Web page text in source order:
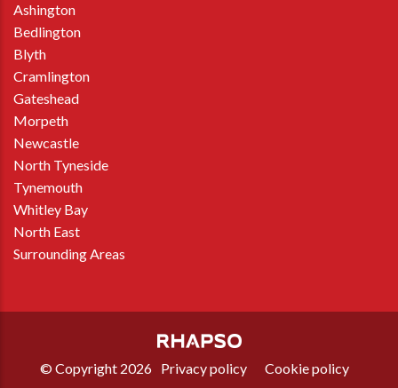
Ashington
Bedlington
Blyth
Cramlington
Gateshead
Morpeth
Newcastle
North Tyneside
Tynemouth
Whitley Bay
North East
Surrounding Areas
© Copyright 2026 Privacy policy
Cookie policy